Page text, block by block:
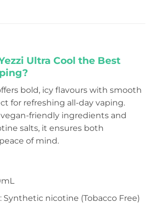
Ultra Cool the Best
bold, icy flavours with smooth
for refreshing all-day vaping.
friendly ingredients and
salts, it ensures both
of mind.
Synthetic nicotine (Tobacco Free)